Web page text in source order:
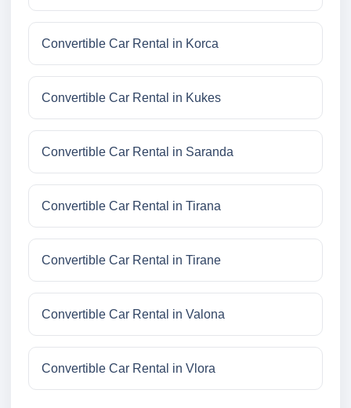
Convertible Car Rental in Korca
Convertible Car Rental in Kukes
Convertible Car Rental in Saranda
Convertible Car Rental in Tirana
Convertible Car Rental in Tirane
Convertible Car Rental in Valona
Convertible Car Rental in Vlora